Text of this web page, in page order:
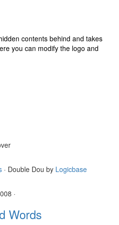
contents behind and takes
you can modify the logo and
· Double Dou by Logicbase
·
Words